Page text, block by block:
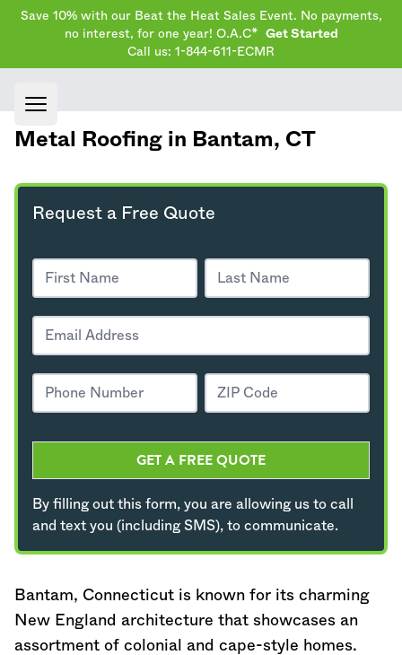
Save 10% with our Beat the Heat Sales Event. No payments,
no interest, for one year! O.A.C*
Get Started
Call us: 1-844-611-ECMR
Open main menu
Metal Roofing in Bantam, CT
Request a Free Quote
GET A FREE QUOTE
By filling out this form, you are allowing us to call
and text you (including SMS), to communicate.
Bantam, Connecticut is known for its charming
New England architecture that showcases an
assortment of colonial and cape-style homes.